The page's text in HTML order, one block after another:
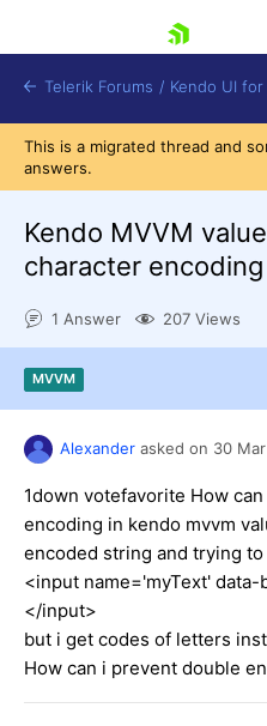
Try now
Telerik Forums / Kendo UI
This is a migrated thread and
answers.
Kendo MVVM
character encoding
1 Answer 207 Views
MVVM
Alexander asked on 30
1down votefavorite How
encoding in kendo mvvm
encoded string and trying
<input name='myText'
</input>
but i get codes of letters
How can i prevent double